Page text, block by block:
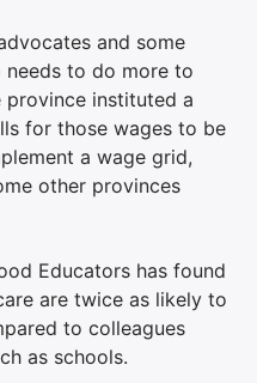
and some
needs to do more to
province instituted a
for those wages to be
a wage grid,
other provinces
Educators has found
are twice as likely to
to colleagues
as schools.